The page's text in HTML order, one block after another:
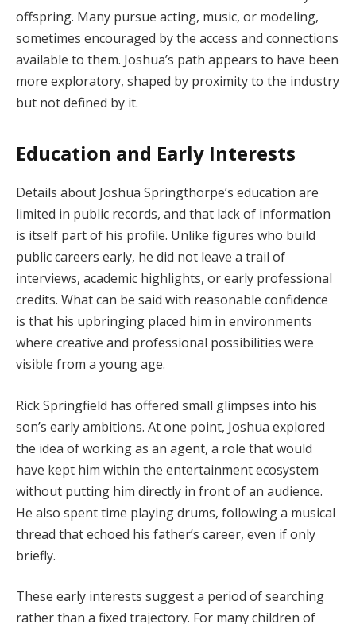
offspring. Many pursue acting, music, or modeling,
sometimes encouraged by the access and connections
available to them. Joshua’s path appears to have been
more exploratory, shaped by proximity to the industry
but not defined by it.
Education and Early Interests
Details about Joshua Springthorpe’s education are
limited in public records, and that lack of information
is itself part of his profile. Unlike figures who build
public careers early, he did not leave a trail of
interviews, academic highlights, or early professional
credits. What can be said with reasonable confidence
is that his upbringing placed him in environments
where creative and professional possibilities were
visible from a young age.
Rick Springfield has offered small glimpses into his
son’s early ambitions. At one point, Joshua explored
the idea of working as an agent, a role that would
have kept him within the entertainment ecosystem
without putting him directly in front of an audience.
He also spent time playing drums, following a musical
thread that echoed his father’s career, even if only
briefly.
These early interests suggest a period of searching
rather than a fixed trajectory. For many children of